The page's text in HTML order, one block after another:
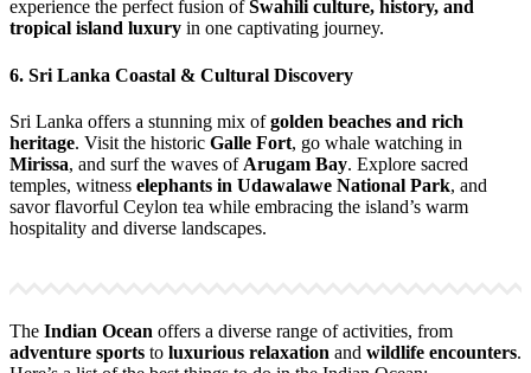
experience the perfect fusion ofSwahili culture, history, and
tropical island luxury in one captivating journey.
6. Sri Lanka Coastal & Cultural Discovery
Sri Lanka offers a stunning mix ofgolden beaches and rich
heritage. Visit the historic Galle Fort, go whale watching in
Mirissa, and surf the waves of Arugam Bay. Explore sacred
temples, witness elephants in Udawalawe National Park, and
savor flavorful Ceylon tea while embracing the island’s warm
hospitality and diverse landscapes.
The Indian Ocean offers a diverse range of activities, from
adventure sports to luxurious relaxation and wildlife encounters.